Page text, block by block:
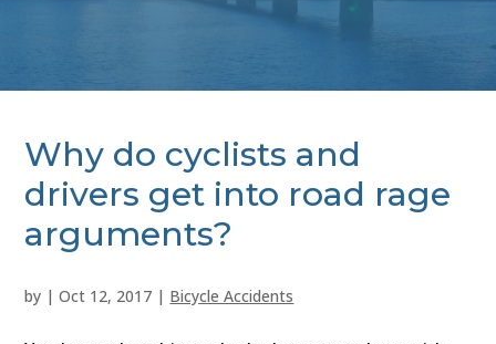
Why do cyclists and
drivers get into road rage
arguments?
by |Oct 12, 2017 | Bicycle Accidents